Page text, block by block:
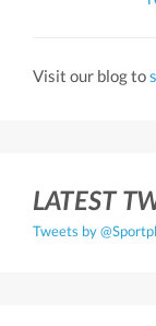
Visit our blog to
LATEST
Tweets by